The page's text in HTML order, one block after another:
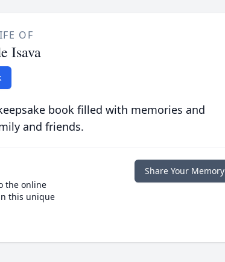
OF
Isava
book filled with memories and
and friends.
the online
this unique
Share Your Memory